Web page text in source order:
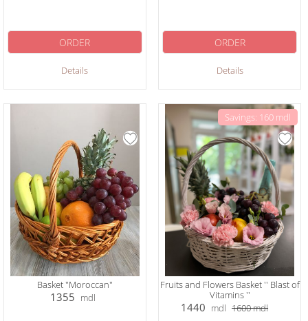
Details
ORDER
Details
ORDER
Basket "Moroccan"
1355 mdl
Savings: 160 mdl
Fruits and Flowers Basket '' Blast of
Vitamins ''
1440 mdl 1600mdl